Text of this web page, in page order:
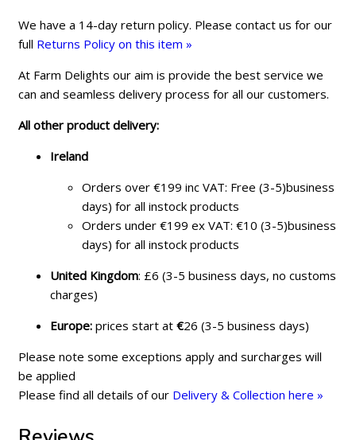
We have a 14-day return policy. Please contact us for our
full Returns Policy on this item »
At Farm Delights our aim is provide the best service we
can and seamless delivery process for all our customers.
All other product delivery:
Ireland
Orders over €199 inc VAT: Free (3-5)business
days) for all instock products
Orders under €199 ex VAT: €10 (3-5)business
days) for all instock products
United Kingdom: £6 (3-5 business days, no customs
charges)
Europe: prices start at €26 (3-5 business days)
Please note some exceptions apply and surcharges will
be applied
Please find all details of our Delivery & Collection here »